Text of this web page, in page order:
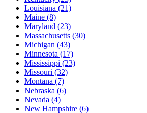
Louisiana (21)
Maine (8)
Maryland (23)
Massachusetts (30)
Michigan (43)
Minnesota (17)
Mississippi (23)
Missouri (32)
Montana (7)
Nebraska (6)
Nevada (4)
New Hampshire (6)